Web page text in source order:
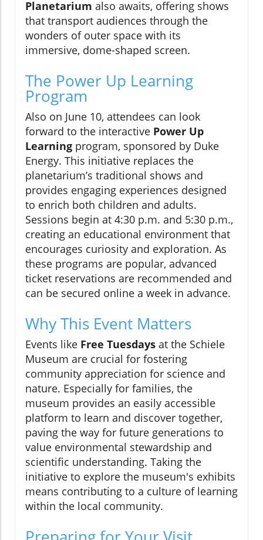
Planetarium also awaits, offering shows
that transport audiences through the
wonders of outer space with its
immersive, dome-shaped screen.
The Power Up Learning
Program
Also on June 10, attendees can look
forward to the interactive Power Up
Learning program, sponsored by Duke
Energy. This initiative replaces the
planetarium’s traditional shows and
provides engaging experiences designed
to enrich both children and adults.
Sessions begin at 4:30 p.m. and 5:30 p.m.,
creating an educational environment that
encourages curiosity and exploration. As
these programs are popular, advanced
ticket reservations are recommended and
can be secured online a week in advance.
Why This Event Matters
Events like Free Tuesdays at the Schiele
Museum are crucial for fostering
community appreciation for science and
nature. Especially for families, the
museum provides an easily accessible
platform to learn and discover together,
paving the way for future generations to
value environmental stewardship and
scientific understanding. Taking the
initiative to explore the museum's exhibits
means contributing to a culture of learning
within the local community.